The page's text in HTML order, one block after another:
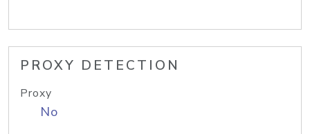
PROXY DETECTION
Proxy
No